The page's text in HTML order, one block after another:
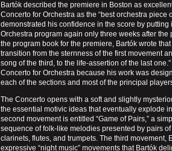
Bartók described the premiere in Boston as
Concerto for Orchestra as the “best orchestra piece
demonstrated his confidence in the score by putting
Orchestra program again only three weeks after the
the program book for the premiere, Bartók wrote
transition from the sternness of the first movement
song of the third, to the life-assertion of the last
Concerto for Orchestra because his work was
each of the sections and most of the principal
The Concerto opens with a soft and slightly
the essential motivic ideas that eventually explode
second movement is entitled “Game of Pairs,” a
sequence of folk-like melodies presented by pairs
clarinets, flutes, and trumpets. The third movement,
expressive “night music” movements that Bartók